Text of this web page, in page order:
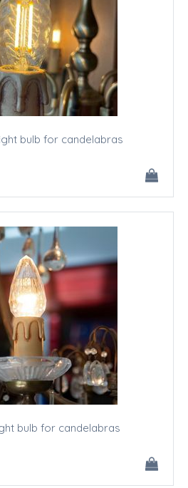
bulb for candelabras
bulb for candelabras